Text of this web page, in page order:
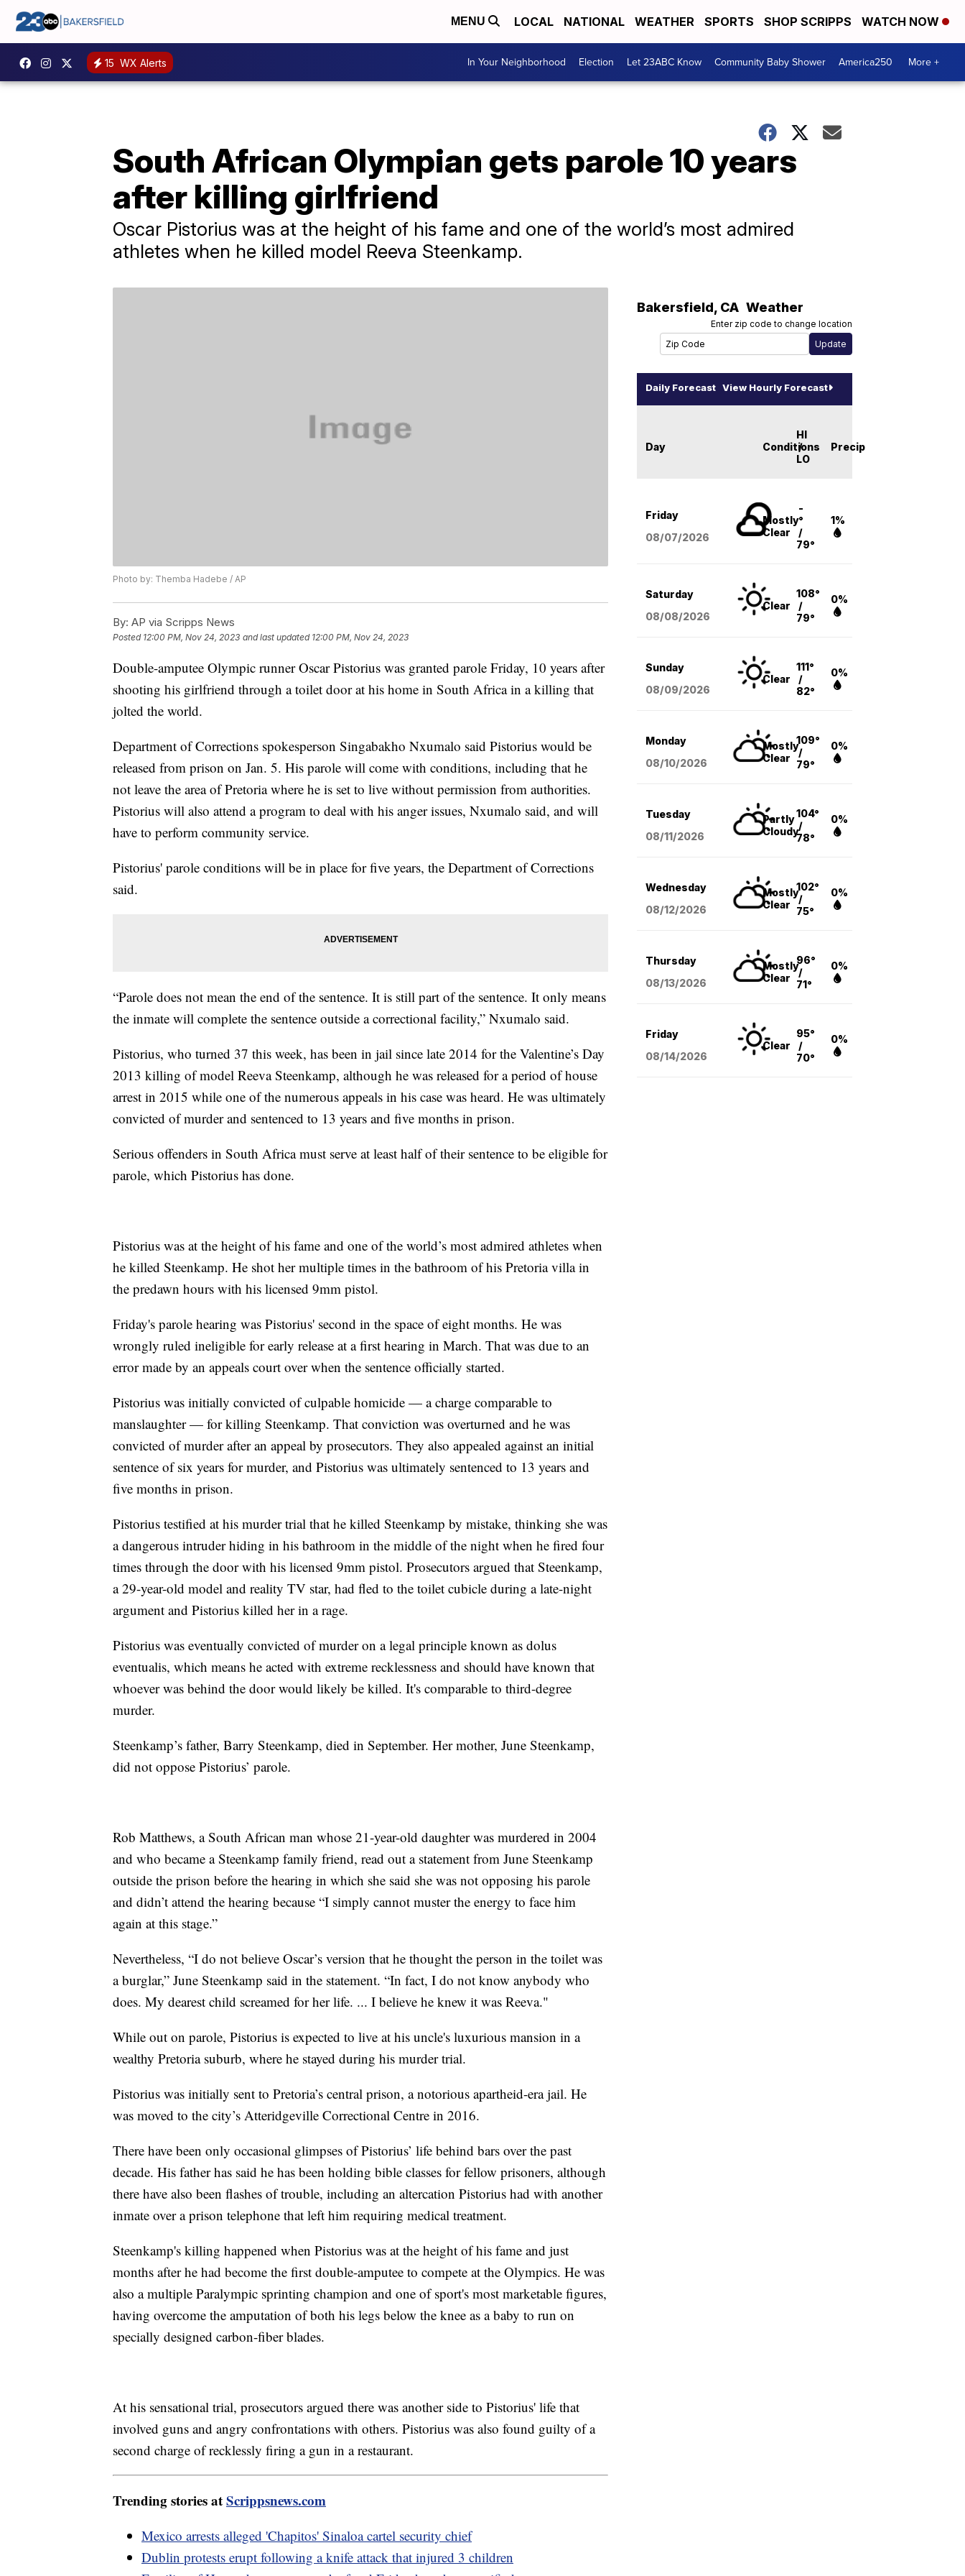
MENU LOCAL NATIONAL WEATHER SPORTS SHOP SCRIPPS WATCH NOW
15 WX Alerts In Your Neighborhood Election Let 23ABC Know Community Baby Shower America250 More +
South African Olympian gets parole 10 years
after killing girlfriend
Oscar Pistorius was at the height of his fame and one of the world’s most admired
athletes when he killed model Reeva Steenkamp.
Photo by: Themba Hadebe / AP
By: AP via Scripps News
Posted 12:00 PM, Nov 24, 2023 and last updated 12:00 PM, Nov 24, 2023
Double-amputee Olympic runner Oscar Pistorius was granted parole Friday, 10 years after
shooting his girlfriend through a toilet door at his home in South Africa in a killing that
jolted the world.
Department of Corrections spokesperson Singabakho Nxumalo said Pistorius would be
released from prison on Jan. 5. His parole will come with conditions, including that he
not leave the area of Pretoria where he is set to live without permission from authorities.
Pistorius will also attend a program to deal with his anger issues, Nxumalo said, and will
have to perform community service.
Pistorius' parole conditions will be in place for five years, the Department of Corrections
said.
“Parole does not mean the end of the sentence. It is still part of the sentence. It only means
the inmate will complete the sentence outside a correctional facility,” Nxumalo said.
Pistorius, who turned 37 this week, has been in jail since late 2014 for the Valentine’s Day
2013 killing of model Reeva Steenkamp, although he was released for a period of house
arrest in 2015 while one of the numerous appeals in his case was heard. He was ultimately
convicted of murder and sentenced to 13 years and five months in prison.
Serious offenders in South Africa must serve at least half of their sentence to be eligible for
parole, which Pistorius has done.
Pistorius was at the height of his fame and one of the world’s most admired athletes when
he killed Steenkamp. He shot her multiple times in the bathroom of his Pretoria villa in
the predawn hours with his licensed 9mm pistol.
Friday's parole hearing was Pistorius' second in the space of eight months. He was
wrongly ruled ineligible for early release at a first hearing in March. That was due to an
error made by an appeals court over when the sentence officially started.
Pistorius was initially convicted of culpable homicide — a charge comparable to
manslaughter — for killing Steenkamp. That conviction was overturned and he was
convicted of murder after an appeal by prosecutors. They also appealed against an initial
sentence of six years for murder, and Pistorius was ultimately sentenced to 13 years and
five months in prison.
Pistorius testified at his murder trial that he killed Steenkamp by mistake, thinking she was
a dangerous intruder hiding in his bathroom in the middle of the night when he fired four
times through the door with his licensed 9mm pistol. Prosecutors argued that Steenkamp,
a 29-year-old model and reality TV star, had fled to the toilet cubicle during a late-night
argument and Pistorius killed her in a rage.
Pistorius was eventually convicted of murder on a legal principle known as dolus
eventualis, which means he acted with extreme recklessness and should have known that
whoever was behind the door would likely be killed. It's comparable to third-degree
murder.
Steenkamp’s father, Barry Steenkamp, died in September. Her mother, June Steenkamp,
did not oppose Pistorius’ parole.
Rob Matthews, a South African man whose 21-year-old daughter was murdered in 2004
and who became a Steenkamp family friend, read out a statement from June Steenkamp
outside the prison before the hearing in which she said she was not opposing his parole
and didn’t attend the hearing because “I simply cannot muster the energy to face him
again at this stage.”
Nevertheless, “I do not believe Oscar’s version that he thought the person in the toilet was
a burglar,” June Steenkamp said in the statement. “In fact, I do not know anybody who
does. My dearest child screamed for her life. ... I believe he knew it was Reeva."
While out on parole, Pistorius is expected to live at his uncle's luxurious mansion in a
wealthy Pretoria suburb, where he stayed during his murder trial.
Pistorius was initially sent to Pretoria’s central prison, a notorious apartheid-era jail. He
was moved to the city’s Atteridgeville Correctional Centre in 2016.
There have been only occasional glimpses of Pistorius’ life behind bars over the past
decade. His father has said he has been holding bible classes for fellow prisoners, although
there have also been flashes of trouble, including an altercation Pistorius had with another
inmate over a prison telephone that left him requiring medical treatment.
Steenkamp's killing happened when Pistorius was at the height of his fame and just
months after he had become the first double-amputee to compete at the Olympics. He was
also a multiple Paralympic sprinting champion and one of sport's most marketable figures,
having overcome the amputation of both his legs below the knee as a baby to run on
specially designed carbon-fiber blades.
At his sensational trial, prosecutors argued there was another side to Pistorius' life that
involved guns and angry confrontations with others. Pistorius was also found guilty of a
second charge of recklessly firing a gun in a restaurant.
Trending stories atScrippsnews.com
Mexico arrests alleged 'Chapitos' Sinaloa cartel security chief
Dublin protests erupt following a knife attack that injured 3 children
Bakersfield, CA Weather
Enter zip code to change location
Daily Forecast View Hourly Forecast
Day Conditions
HI
/
LO
Precip
Friday
08/07/2026
Mostly
Clear
-
°
/
79°
1%
Saturday
08/08/2026
Clear
108°
/
79°
0%
Sunday
08/09/2026
Clear
111°
/
82°
0%
Monday
08/10/2026
Mostly
Clear
109°
/
79°
0%
Tuesday
08/11/2026
Partly
Cloudy
104°
/
78°
0%
Wednesday
08/12/2026
Mostly
Clear
102°
/
75°
0%
Thursday
08/13/2026
Mostly
Clear
96°
/
71°
0%
Friday
08/14/2026
Clear
95°
/
70°
0%